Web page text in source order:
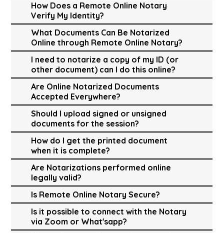
How Does a Remote Online Notary
Verify My Identity?
What Documents Can Be Notarized
Online through Remote Online Notary?
I need to notarize a copy of my ID (or
other document) can I do this online?
Are Online Notarized Documents
Accepted Everywhere?
Should I upload signed or unsigned
documents for the session?
How do I get the printed document
when it is complete?
Are Notarizations performed online
legally valid?
Is Remote Online Notary Secure?
Is it possible to connect with the Notary
via Zoom or What'sapp?